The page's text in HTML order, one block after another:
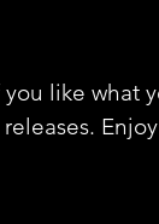
like what